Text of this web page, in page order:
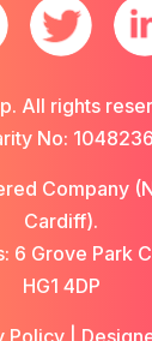
All rights
No: 1048236
Company
Cardiff).
6 Grove Park
HG1 4DP